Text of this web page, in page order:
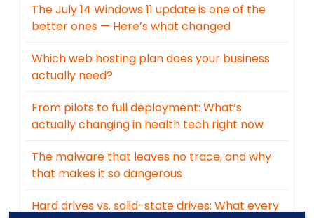
The July 14 Windows 11 update is one of the
better ones — Here’s what changed
Which web hosting plan does your business
actually need?
From pilots to full deployment: What’s
actually changing in health tech right now
The malware that leaves no trace, and why
that makes it so dangerous
Hard drives vs. solid-state drives: What every